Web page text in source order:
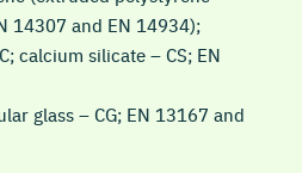
14307 and EN 14934);
calcium silicate – CS; EN
glass – CG; EN 13167 and